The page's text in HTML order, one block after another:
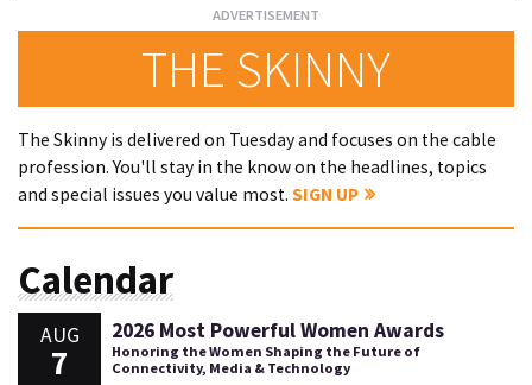
THE SKINNY
The Skinny is delivered on Tuesday and focuses on the cable
profession. You'll stay in the know on the headlines, topics
and special issues you value most. SIGN UP
Calendar
AUG
7
2026 Most Powerful Women Awards
Honoring the Women Shaping the Future of
Connectivity, Media & Technology